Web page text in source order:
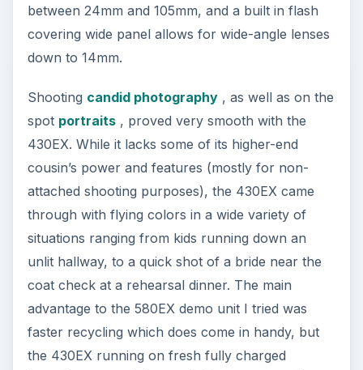
between 24mm and 105mm, and a built in flash
covering wide panel allows for wide-angle lenses
down to 14mm.
Shooting candid photography, as well as on the
spot portraits, proved very smooth with the
430EX. While it lacks some of its higher-end
cousin’s power and features (mostly for non-
attached shooting purposes), the 430EX came
through with flying colors in a wide variety of
situations ranging from kids running down an
unlit hallway, to a quick shot of a bride near the
coat check at a rehearsal dinner. The main
advantage to the 580EX demo unit I tried was
faster recycling which does come in handy, but
the 430EX running on fresh fully charged